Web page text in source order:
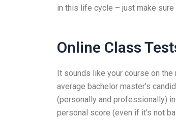
in this life cycle – just make
Online Class
It sounds like your course on
average bachelor master’s
(personally and professionally)
personal score (even if it’s not